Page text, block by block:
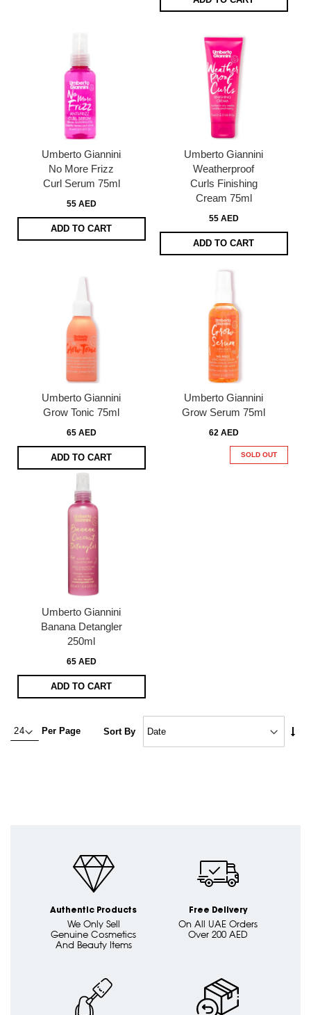
Umberto Giannini
No More Frizz
Curl Serum 75ml
55 AED
ADD TO CART
Umberto Giannini
Weatherproof
Curls Finishing
Cream 75ml
55 AED
ADD TO CART
Umberto Giannini
Grow Tonic 75ml
65 AED
ADD TO CART
Umberto Giannini
Grow Serum 75ml
62 AED
SOLD OUT
Umberto Giannini
Banana Detangler
250ml
65 AED
ADD TO CART
Per Page Sort By
Authentic Products
We Only Sell
Genuine Cosmetics
And Beauty Items
Free Delivery
On All UAE Orders
Over 200 AED